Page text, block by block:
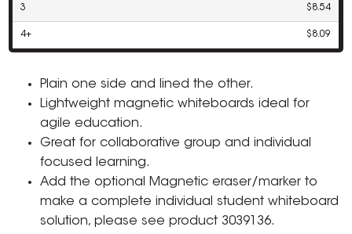
3 $8.54
4+ $8.09
Plain one side and lined the other.
Lightweight magnetic whiteboards ideal for
agile education.
Great for collaborative group and individual
focused learning.
Add the optional Magnetic eraser/marker to
make a complete individual student whiteboard
solution, please see product 3039136.